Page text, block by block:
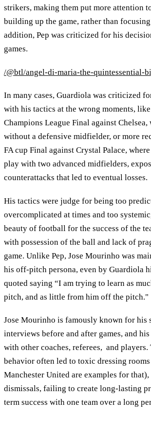
strikers, making them put more attention
building up the game, rather than
addition, Pep was criticized for his
games.
/@btl/angel-di-maria-the-quintessential-
In many cases, Guardiola was criticized
with his tactics at the wrong moments,
Champions League Final against Chelsea,
without a defensive midfielder, or more
FA cup Final against Crystal Palace,
play with two advanced midfielders,
counterattacks that led to eventual losses.
His tactics were judge for being too
overcomplicated at times and too
beauty of football for the success of the
with possession of the ball and lack of
game. Unlike Pep, Jose Mourinho was
his off-pitch persona, even by Guardiola
quoted saying “I am trying to learn as
pitch, and as little from him off the pitch."
Jose Mourinho is famously known for his
interviews before and after games, and
with other coaches, referees, and
behavior often led to toxic dressing
Manchester United are examples for
dismissals, failing to create long-lasting
term success with one team over a long